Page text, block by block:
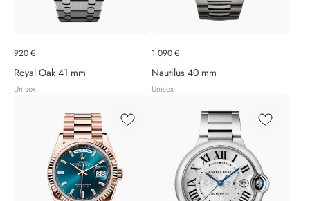
920€
Royal Oak 41 mm
Unisex
1 090€
Nautilus 40 mm
Unisex